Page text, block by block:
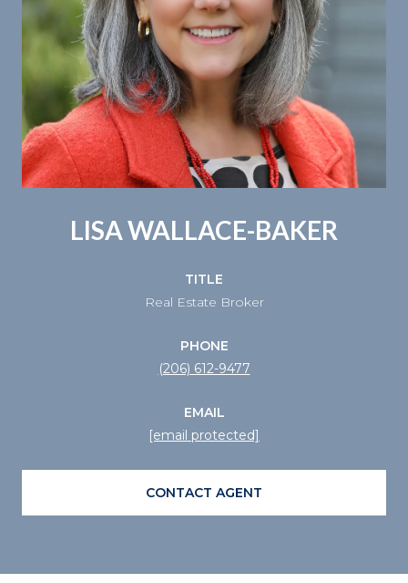
LISA WALLACE-BAKER
TITLE
Real Estate Broker
PHONE
(206) 612-9477
EMAIL
[email protected]
CONTACT AGENT